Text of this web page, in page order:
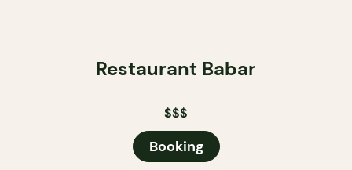
Restaurant Babar
$$$
Booking